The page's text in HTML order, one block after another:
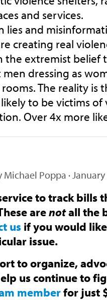
and services.
lies and
creating real
the extremist belief
dressing as
The reality is
to be victims
Over 4x more
Michael Poppa ·
to track bills
arenotall the
usif you would
issue.
to organize,
us continue to
memberfor just